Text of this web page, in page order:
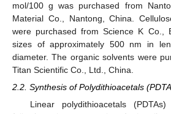
mol/100 g was purchased from
Material Co., Nantong, China.
were purchased from Science K Co.,
sizes of approximately 500 nm in
diameter. The organic solvents were
Titan Scientific Co., Ltd., China.
2.2. Synthesis of Polydithioacetals
Linear polydithioacetals